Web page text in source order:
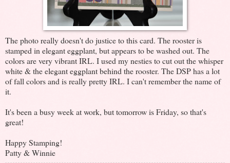
The photo really doesn't do justice to this card. The rooster is
stamped in elegant eggplant, but appears to be washed out. The
colors are very vibrant IRL. I used my nesties to cut out the whisper
white & the elegant eggplant behind the rooster. The DSP has a lot
of fall colors and is really pretty IRL. I can't remember the name of
it.
It's been a busy week at work, but tomorrow is Friday, so that's
great!
Happy Stamping!
Patty & Winnie